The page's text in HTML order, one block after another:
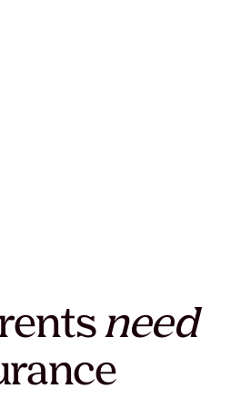
need